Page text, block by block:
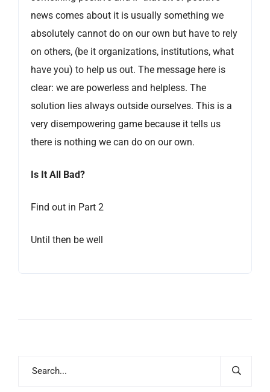
news comes about it is usually something we
absolutely cannot do on our own but have to rely
on others, (be it organizations, institutions, what
have you) to help us out. The message here is
clear: we are powerless and helpless. The
solution lies always outside ourselves. This is a
very disempowering game because it tells us
there is nothing we can do on our own.
Is It All Bad?
Find out in Part 2
Until then be well